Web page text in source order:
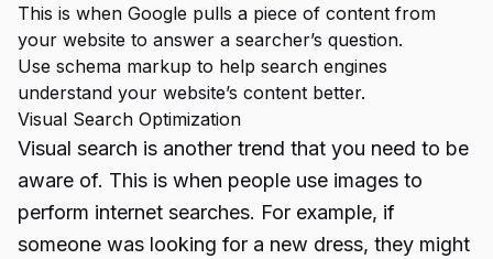
This is when Google pulls a piece of content from
your website to answer a searcher’s question.
Use schema markup to help search engines
understand your website’s content better.
Visual Search Optimization
Visual search is another trend that you need to be
aware of. This is when people use images to
perform internet searches. For example, if
someone was looking for a new dress, they might